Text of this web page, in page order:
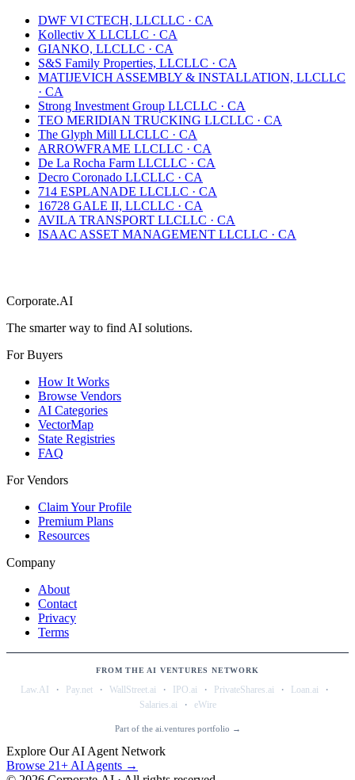
DWF VI CTECH, LLCLLC · CA
Kollectiv X LLCLLC · CA
GIANKO, LLCLLC · CA
S&S Family Properties, LLCLLC · CA
MATIJEVICH ASSEMBLY & INSTALLATION, LLCLLC
· CA
Strong Investment Group LLCLLC · CA
TEO MERIDIAN TRUCKING LLCLLC · CA
The Glyph Mill LLCLLC · CA
ARROWFRAME LLCLLC · CA
De La Rocha Farm LLCLLC · CA
Decro Coronado LLCLLC · CA
714 ESPLANADE LLCLLC · CA
16728 GALE II, LLCLLC · CA
AVILA TRANSPORT LLCLLC · CA
ISAAC ASSET MANAGEMENT LLCLLC · CA
Corporate.AI
The smarter way to find AI solutions.
For Buyers
How It Works
Browse Vendors
AI Categories
VectorMap
State Registries
FAQ
For Vendors
Claim Your Profile
Premium Plans
Resources
Company
About
Contact
Privacy
Terms
FROM THE AI VENTURES NETWORK
Law.AI · Pay.net · WallStreet.ai · IPO.ai · PrivateShares.ai · Loan.ai ·
Salaries.ai · eWire
Part of the ai.ventures portfolio →
Explore Our AI Agent Network
Browse 21+ AI Agents →